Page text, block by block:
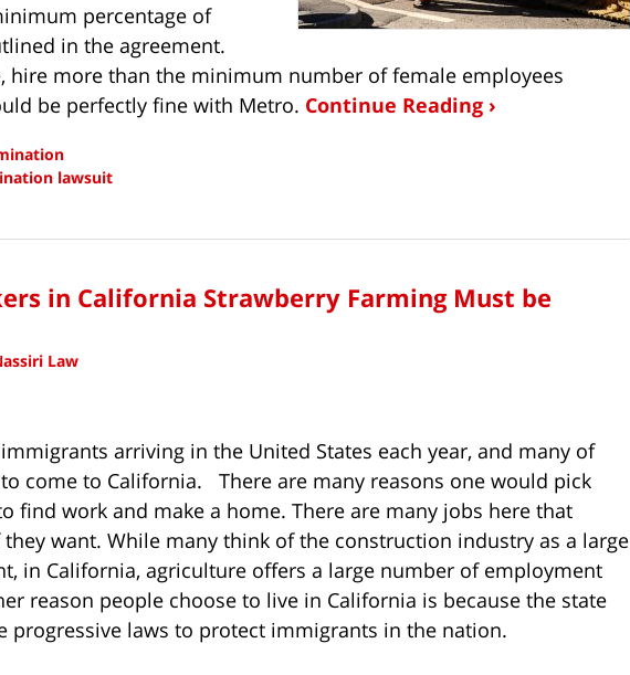
percentage of
in the agreement.
hire more than the minimum number of female employees
be perfectly fine with Metro. Continue Reading ›
lawsuit
in California Strawberry Farming Must be
Law
arriving in the United States each year, and many of
come to California. There are many reasons one would pick
find work and make a home. There are many jobs here that
want. While many think of the construction industry as a large
in California, agriculture offers a large number of employment
reason people choose to live in California is because the state
progressive laws to protect immigrants in the nation.